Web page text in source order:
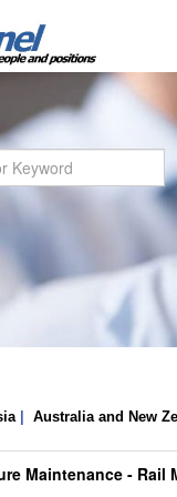
| Australia and New
Maintenance - Rail